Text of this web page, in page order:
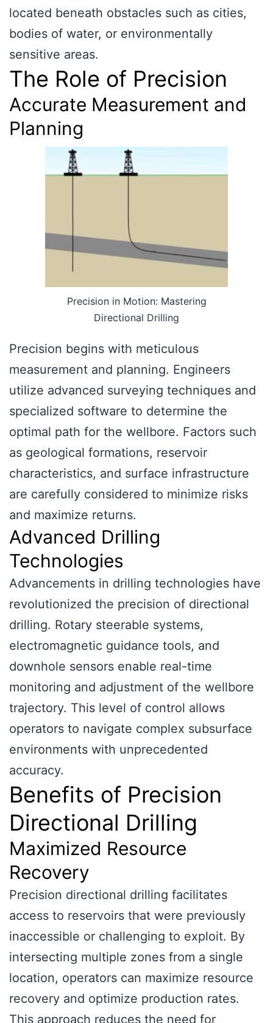
located beneath obstacles such as cities,
bodies of water, or environmentally
sensitive areas.
The Role of Precision
Accurate Measurement and
Planning
Precision in Motion: Mastering
Directional Drilling
Precision begins with meticulous
measurement and planning. Engineers
utilize advanced surveying techniques and
specialized software to determine the
optimal path for the wellbore. Factors such
as geological formations, reservoir
characteristics, and surface infrastructure
are carefully considered to minimize risks
and maximize returns.
Advanced Drilling
Technologies
Advancements in drilling technologies have
revolutionized the precision of directional
drilling. Rotary steerable systems,
electromagnetic guidance tools, and
downhole sensors enable real-time
monitoring and adjustment of the wellbore
trajectory. This level of control allows
operators to navigate complex subsurface
environments with unprecedented
accuracy.
Benefits of Precision
Directional Drilling
Maximized Resource
Recovery
Precision directional drilling facilitates
access to reservoirs that were previously
inaccessible or challenging to exploit. By
intersecting multiple zones from a single
location, operators can maximize resource
recovery and optimize production rates.
This approach reduces the need for